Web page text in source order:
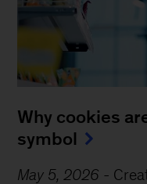
Why cookies
symbol
May 5, 2026 -